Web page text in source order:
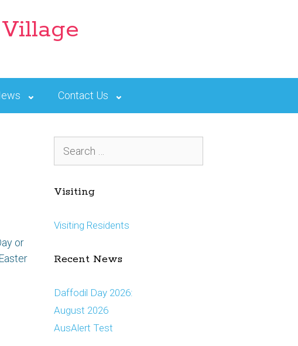
Contact Us
or
for:
Visiting
Visiting Residents
Recent News
Daffodil Day 2026:
August 2026
AusAlert Test